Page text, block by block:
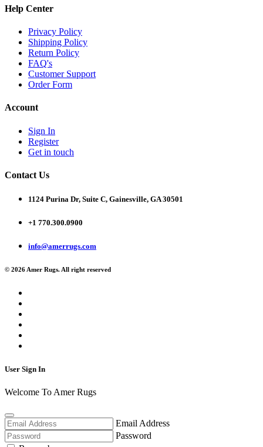
Help Center
Privacy Policy
Shipping Policy
Return Policy
FAQ's
Customer Support
Order Form
Account
Sign In
Register
Get in touch
Contact Us
1124 Purina Dr, Suite C, Gainesville, GA 30501
+1 770.300.0900
info@amerrugs.com
© 2026 Amer Rugs. All right reserved
User Sign In
Welcome To Amer Rugs
Email Address
Password